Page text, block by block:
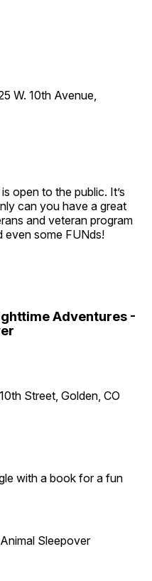
W. 10th Avenue,
open to the public. It’s
can you have a great
and veteran program
even some FUNds!
Adventures -
Street, Golden, CO
with a book for a fun
Sleepover